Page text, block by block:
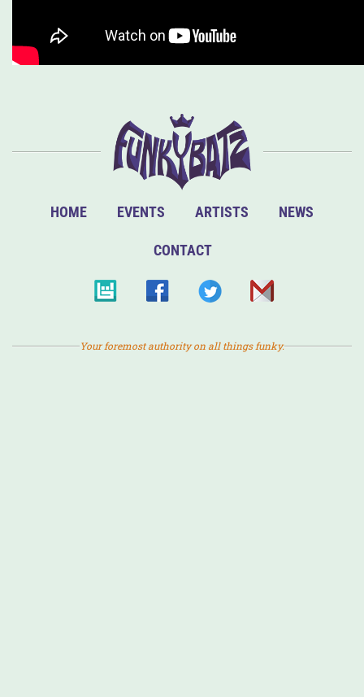
HOME EVENTS ARTISTS NEWS
CONTACT
Your foremost authority on all things funky.